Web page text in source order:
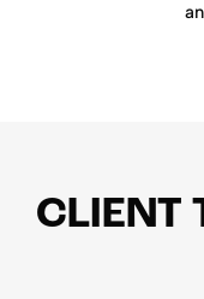
CLIENT